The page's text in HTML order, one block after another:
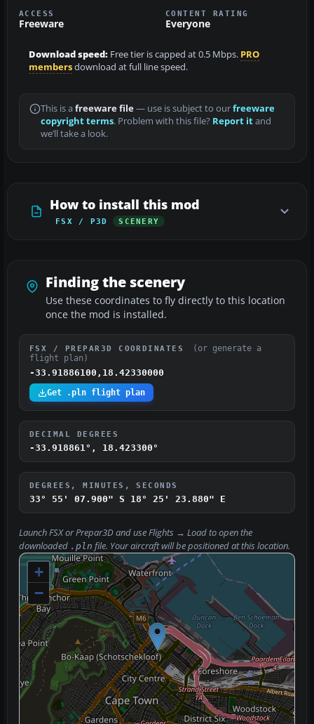
ACCESS
Freeware
CONTENT RATING
Everyone
Download speed: Free tier is capped at 0.5 Mbps. PRO
membersdownload at full line speed.
This is a freeware file— use is subject to ourfreeware
copyright terms. Problem with this file? Report itand
we’ll take a look.
How to install this mod
FSX / P3D SCENERY
Finding the scenery
Use these coordinates to fly directly to this location
once the mod is installed.
FSX / PREPAR3D COORDINATES
(or generate a
flight plan)
-33.91886100,18.42330000
Get .pln flight plan
DECIMAL DEGREES
-33.918861°, 18.423300°
DEGREES, MINUTES, SECONDS
33° 55' 07.900" S 18° 25' 23.880" E
Launch FSX or Prepar3D and useFlights → Loadto open the
downloaded .pln file. Your aircraft will be positioned at this location.
+
−